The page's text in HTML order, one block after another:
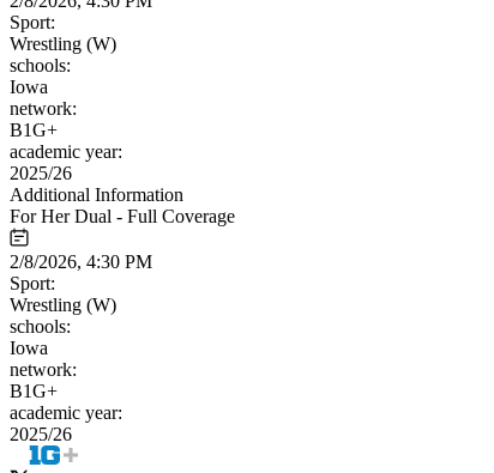
Sport:
Wrestling (W)
schools:
Iowa
network:
B1G+
academic year:
2025/26
Additional Information
For Her Dual - Full Coverage
2/8/2026, 4:30 PM
Sport:
Wrestling (W)
schools:
Iowa
network:
B1G+
academic year:
2025/26